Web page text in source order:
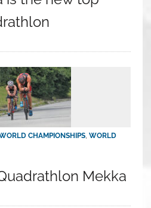
CHAMPIONSHIPS, WORLD
Mekka